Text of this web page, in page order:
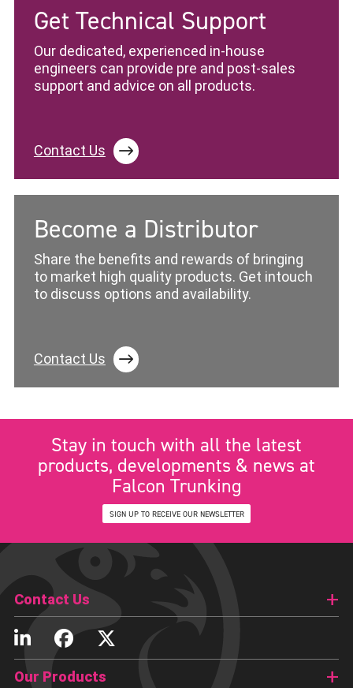
Get Technical Support
Our dedicated, experienced in-house
engineers can provide pre and post-sales
support and advice on all products.
Contact Us
Become a Distributor
Share the benefits and rewards of bringing
to market high quality products. Get intouch
to discuss options and availability.
Contact Us
Stay in touch with all the latest
products, developments & news at
Falcon Trunking
SIGN UP TO RECEIVE OUR NEWSLETTER
Contact Us
Our Products